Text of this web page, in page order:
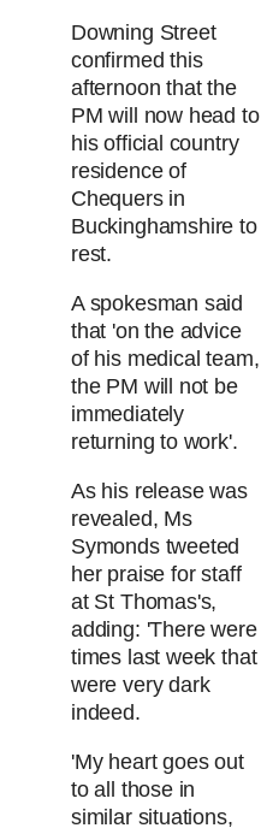
Downing Street
confirmed this
afternoon that the
PM will now head to
his official country
residence of
Chequers in
Buckinghamshire to
rest.
A spokesman said
that 'on the advice
of his medical team,
the PM will not be
immediately
returning to work'.
As his release was
revealed, Ms
Symonds tweeted
her praise for staff
at St Thomas's,
adding: 'There were
times last week that
were very dark
indeed.
'My heart goes out
to all those in
similar situations,